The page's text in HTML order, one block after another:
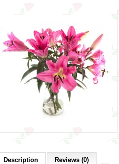
Description Reviews (0)